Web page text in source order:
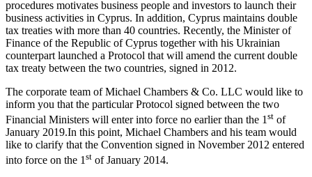
procedures motivates business people and investors to launch their
business activities in Cyprus. In addition, Cyprus maintains double
tax treaties with more than 40 countries. Recently, the Minister of
Finance of the Republic of Cyprus together with his Ukrainian
counterpart launched a Protocol that will amend the current double
tax treaty between the two countries, signed in 2012.
The corporate team of Michael Chambers & Co. LLC would like to
inform you that the particular Protocol signed between the two
Financial Ministers will enter into force no earlier than the 1 st of
January 2019.In this point, Michael Chambers and his team would
like to clarify that the Convention signed in November 2012 entered
into force on the 1st of January 2014.